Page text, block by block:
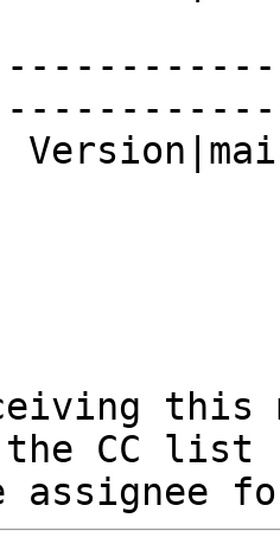
this
the CC